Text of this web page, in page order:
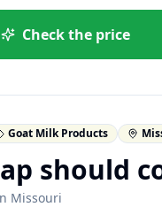
Check the price
Goat Milk Products
should
Missouri